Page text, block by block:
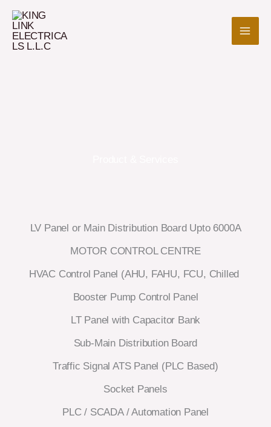
content
LV Panel or Main Distribution Board Upto 6000A
MOTOR CONTROL CENTRE
HVAC Control Panel (AHU, FAHU, FCU, Chilled
Booster Pump Control Panel
LT Panel with Capacitor Bank
Sub-Main Distribution Board
Traffic Signal ATS Panel (PLC Based)
Socket Panels
PLC / SCADA / Automation Panel